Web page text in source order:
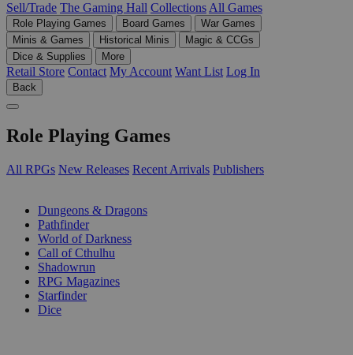
Sell/Trade The Gaming Hall Collections All Games
Role Playing Games Board Games
War Games
Minis & Games
Historical Minis
Magic & CCGs
Dice & Supplies
More
Retail Store Contact My Account Want List Log In
Back
Role Playing Games
All RPGs New Releases Recent Arrivals Publishers
Dungeons & Dragons
Pathfinder
World of Darkness
Call of Cthulhu
Shadowrun
RPG Magazines
Starfinder
Dice